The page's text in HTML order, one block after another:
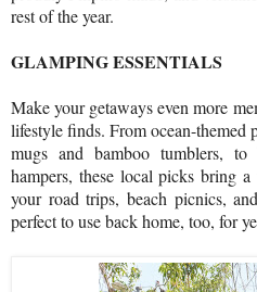
rest of the year.
GLAMPING ESSENTIALS
Make your getaways even more
lifestyle finds. From ocean-themed
mugs and bamboo tumblers, to
hampers, these local picks bring
your road trips, beach picnics,
perfect to use back home, too, for